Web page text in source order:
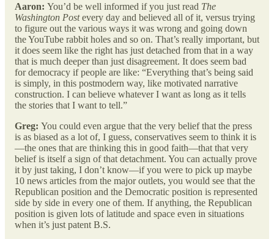
Aaron: You’d be well informed if you just read The
Washington Postevery day and believed all of it, versus trying
to figure out the various ways it was wrong and going down
the YouTube rabbit holes and so on. That’s really important, but
it does seem like the right has just detached from that in a way
that is much deeper than just disagreement. It does seem bad
for democracy if people are like: “Everything that’s being said
is simply, in this postmodern way, like motivated narrative
construction. I can believe whatever I want as long as it tells
the stories that I want to tell.”
Greg: You could even argue that the very belief that the press
is as biased as a lot of, I guess, conservatives seem to think it is
—the ones that are thinking this in good faith—that that very
belief is itself a sign of that detachment. You can actually prove
it by just taking, I don’t know—if you were to pick up maybe
10 news articles from the major outlets, you would see that the
Republican position and the Democratic position is represented
side by side in every one of them. If anything, the Republican
position is given lots of latitude and space even in situations
when it’s just patent B.S.